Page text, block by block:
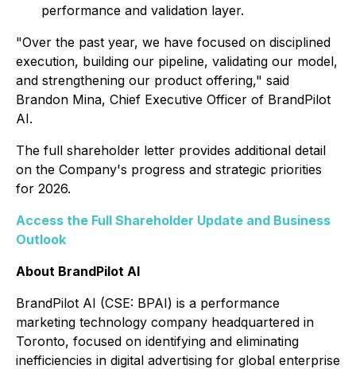
performance and validation layer.
"Over the past year, we have focused on disciplined
execution, building our pipeline, validating our model,
and strengthening our product offering," said
Brandon Mina, Chief Executive Officer of BrandPilot
AI.
The full shareholder letter provides additional detail
on the Company's progress and strategic priorities
for 2026.
Access the Full Shareholder Update and Business
Outlook
About BrandPilot AI
BrandPilot AI (CSE: BPAI) is a performance
marketing technology company headquartered in
Toronto, focused on identifying and eliminating
inefficiencies in digital advertising for global enterprise